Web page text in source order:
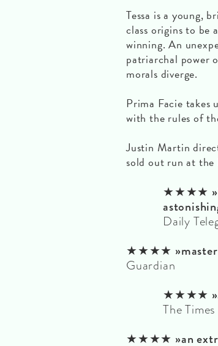
Tessa is a young,
class origins to be
winning. An
patriarchal power
morals diverge.
Prima Facie takes
with the rules of
Justin Martin
sold out run at the
★★★★
Daily
★★★★
Guardian
★★★★
The Times
★★★★ »an